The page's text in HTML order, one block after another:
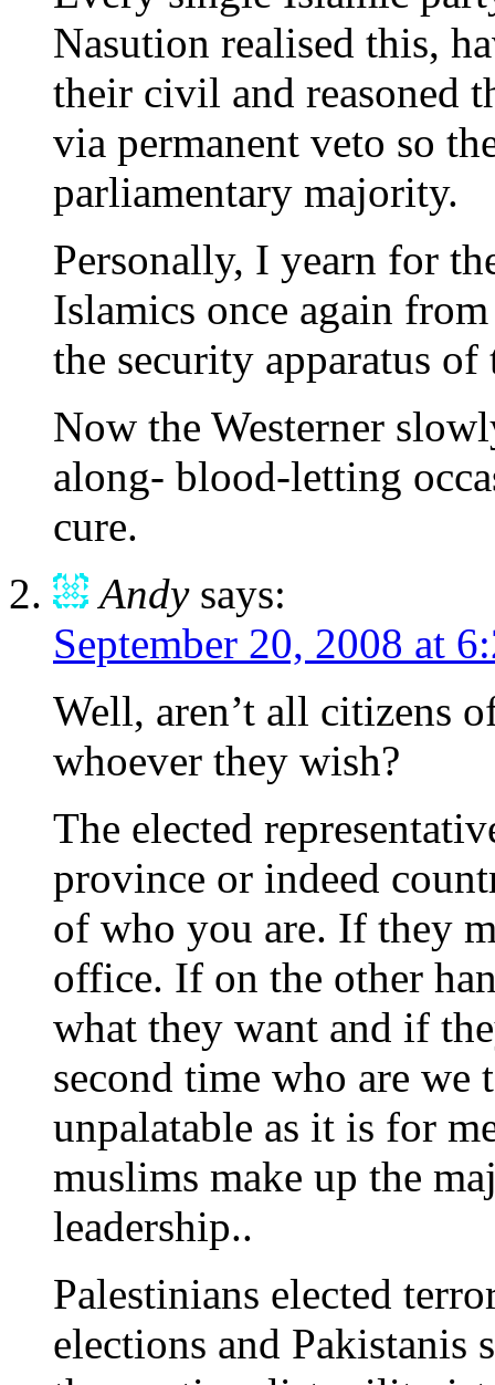
Nasution realised this,
their civil and reasoned
via permanent veto so
parliamentary majority.
Personally, I yearn for
Islamics once again
the security apparatus of
Now the Westerner
along- blood-letting
cure.
Andy says:
September 20, 2008 at
Well, aren’t all citizens
whoever they wish?
The elected
province or indeed
of who you are. If they
office. If on the other
what they want and if
second time who are we
unpalatable as it is for
muslims make up the
leadership..
Palestinians elected
elections and Pakistanis